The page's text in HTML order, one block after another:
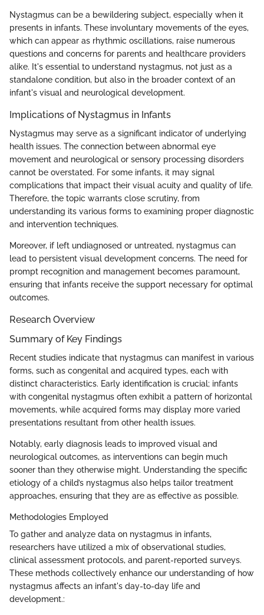
Nystagmus can be a bewildering subject, especially when it
presents in infants. These involuntary movements of the eyes,
which can appear as rhythmic oscillations, raise numerous
questions and concerns for parents and healthcare providers
alike. It's essential to understand nystagmus, not just as a
standalone condition, but also in the broader context of an
infant's visual and neurological development.
Implications of Nystagmus in Infants
Nystagmus may serve as a significant indicator of underlying
health issues. The connection between abnormal eye
movement and neurological or sensory processing disorders
cannot be overstated. For some infants, it may signal
complications that impact their visual acuity and quality of life.
Therefore, the topic warrants close scrutiny, from
understanding its various forms to examining proper diagnostic
and intervention techniques.
Moreover, if left undiagnosed or untreated, nystagmus can
lead to persistent visual development concerns. The need for
prompt recognition and management becomes paramount,
ensuring that infants receive the support necessary for optimal
outcomes.
Research Overview
Summary of Key Findings
Recent studies indicate that nystagmus can manifest in various
forms, such as congenital and acquired types, each with
distinct characteristics. Early identification is crucial; infants
with congenital nystagmus often exhibit a pattern of horizontal
movements, while acquired forms may display more varied
presentations resultant from other health issues.
Notably, early diagnosis leads to improved visual and
neurological outcomes, as interventions can begin much
sooner than they otherwise might. Understanding the specific
etiology of a child’s nystagmus also helps tailor treatment
approaches, ensuring that they are as effective as possible.
Methodologies Employed
To gather and analyze data on nystagmus in infants,
researchers have utilized a mix of observational studies,
clinical assessment protocols, and parent-reported surveys.
These methods collectively enhance our understanding of how
nystagmus affects an infant's day-to-day life and
development.: